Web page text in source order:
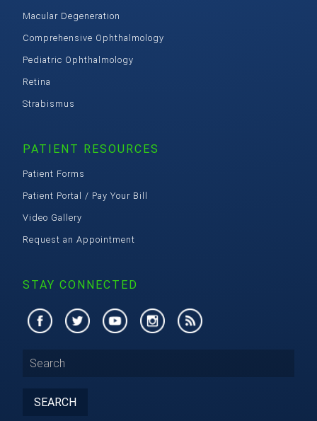
Macular Degeneration
Comprehensive Ophthalmology
Pediatric Ophthalmology
Retina
Strabismus
PATIENT RESOURCES
Patient Forms
Patient Portal / Pay Your Bill
Video Gallery
Request an Appointment
STAY CONNECTED